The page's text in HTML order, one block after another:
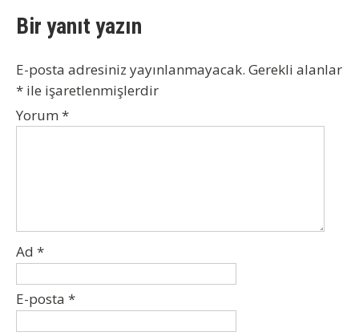
Bir yanıt yazın
E-posta adresiniz yayınlanmayacak. Gerekli alanlar
* ile işaretlenmişlerdir
Yorum *
Ad *
E-posta *